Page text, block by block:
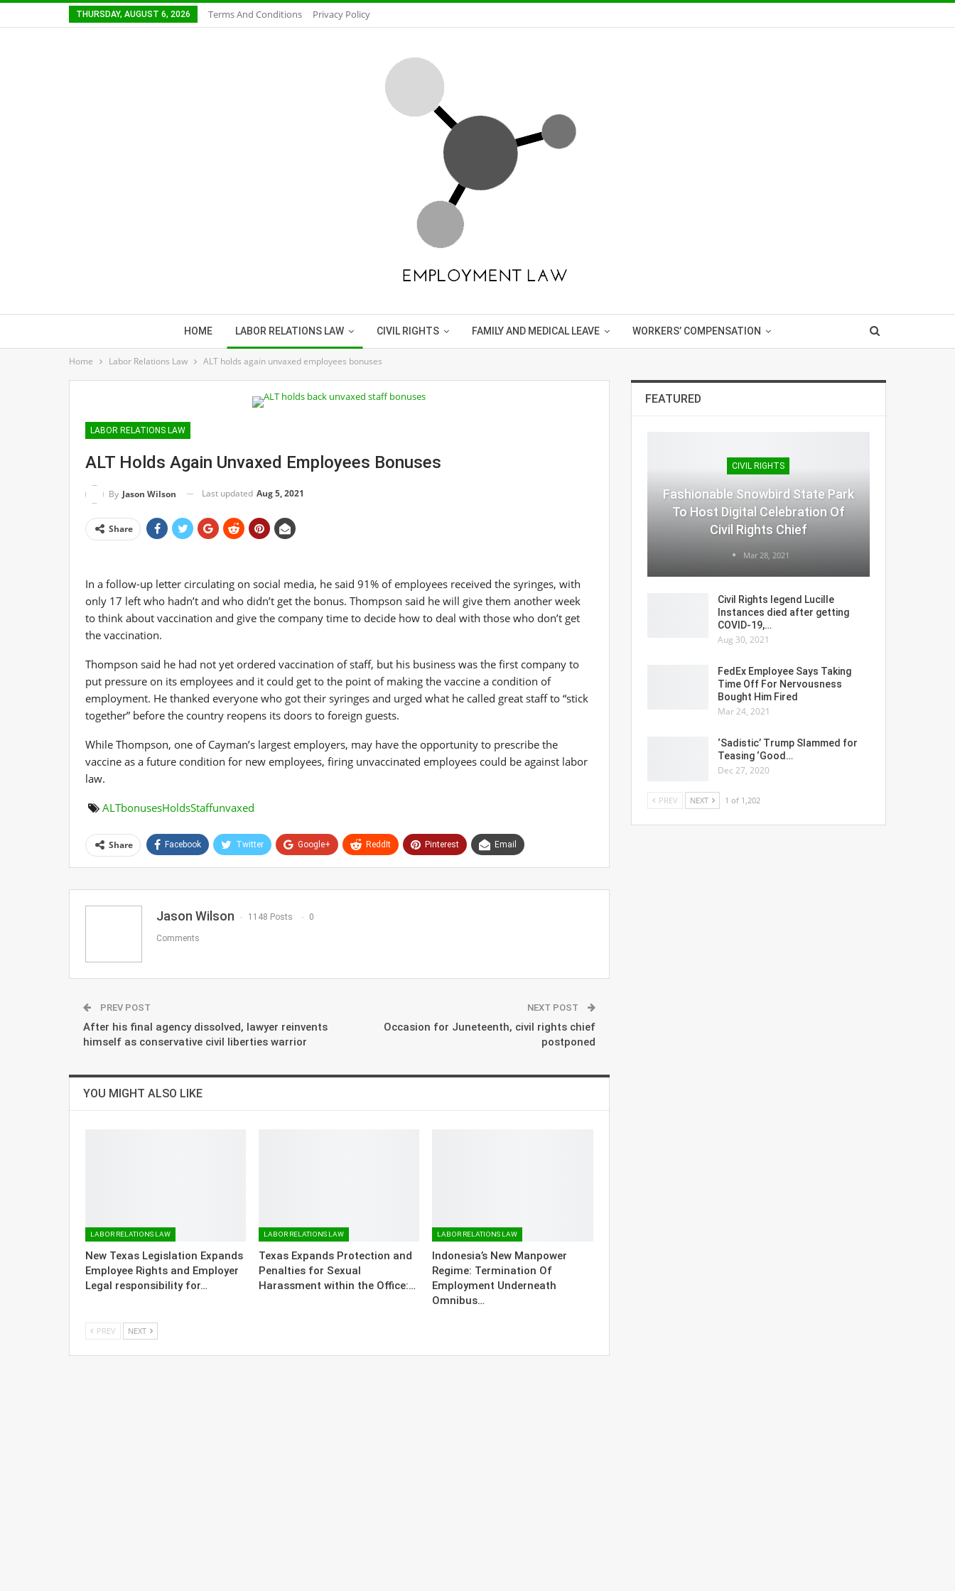
THURSDAY, AUGUST 6, 2026 Terms And Conditions Privacy Policy
HOME LABOR RELATIONS LAW CIVIL RIGHTS FAMILY AND MEDICAL LEAVE WORKERS’ COMPENSATION
Home Labor Relations Law ALT holds again unvaxed employees bonuses
LABOR RELATIONS LAW
ALT Holds Again Unvaxed Employees Bonuses
By Jason Wilson Last updated Aug 5, 2021
Share
In a follow-up letter circulating on social media, he said 91% of employees received the syringes, with
only 17 left who hadn’t and who didn’t get the bonus. Thompson said he will give them another week
to think about vaccination and give the company time to decide how to deal with those who don’t get
the vaccination.
Thompson said he had not yet ordered vaccination of staff, but his business was the first company to
put pressure on its employees and it could get to the point of making the vaccine a condition of
employment. He thanked everyone who got their syringes and urged what he called great staff to “stick
together” before the country reopens its doors to foreign guests.
While Thompson, one of Cayman’s largest employers, may have the opportunity to prescribe the
vaccine as a future condition for new employees, firing unvaccinated employees could be against labor
law.
ALTbonusesHoldsStaffunvaxed
Share Facebook Twitter Google+ ReddIt Pinterest Email
Jason Wilson 1148 Posts 0
Comments
PREV POST
After his final agency dissolved, lawyer reinvents
himself as conservative civil liberties warrior
NEXT POST
Occasion for Juneteenth, civil rights chief
postponed
YOU MIGHT ALSO LIKE
LABOR RELATIONS LAW
New Texas Legislation Expands
Employee Rights and Employer
Legal responsibility for…
LABOR RELATIONS LAW
Texas Expands Protection and
Penalties for Sexual
Harassment within the Office:…
LABOR RELATIONS LAW
Indonesia’s New Manpower
Regime: Termination Of
Employment Underneath
Omnibus…
PREV NEXT
FEATURED
CIVIL RIGHTS
Fashionable Snowbird State Park
To Host Digital Celebration Of
Civil Rights Chief
Mar 28, 2021
Civil Rights legend Lucille
Instances died after getting
COVID-19,…
Aug 30, 2021
FedEx Employee Says Taking
Time Off For Nervousness
Bought Him Fired
Mar 24, 2021
‘Sadistic’ Trump Slammed for
Teasing ‘Good…
Dec 27, 2020
PREV NEXT 1 of 1,202